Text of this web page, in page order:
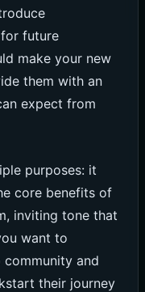
future
make your new
them with an
expect from
purposes: it
core benefits of
inviting tone that
want to
and
their journey